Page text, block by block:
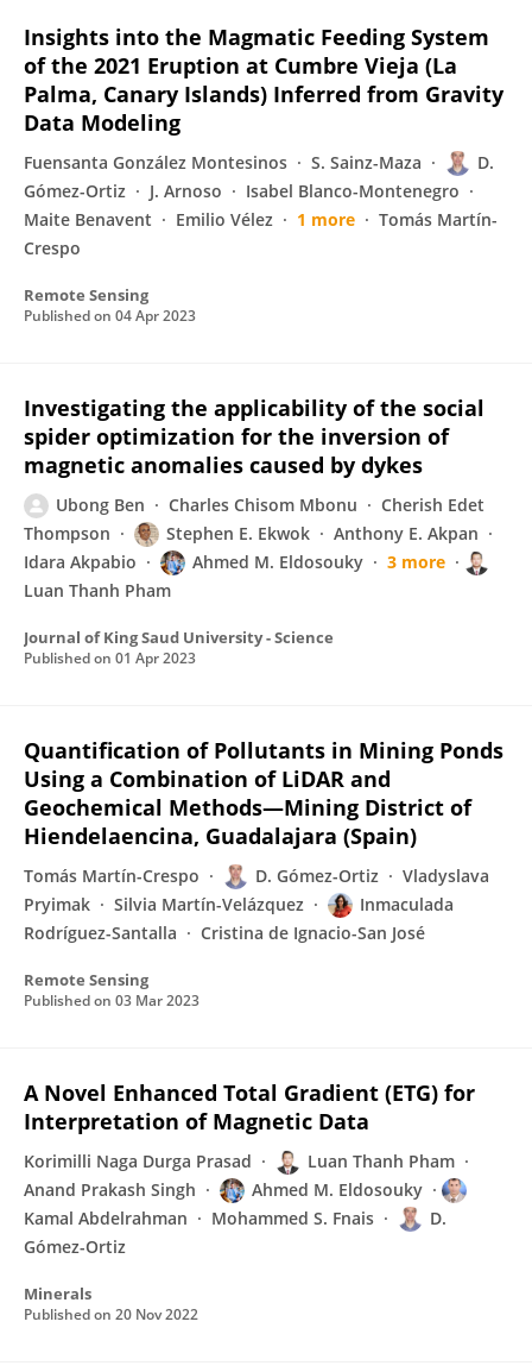
Insights into the Magmatic Feeding System
of the 2021 Eruption at Cumbre Vieja (La
Palma, Canary Islands) Inferred from Gravity
Data Modeling
Fuensanta González Montesinos S. Sainz-Maza
D.
Gómez-Ortiz
J. Arnoso
Isabel Blanco-Montenegro
Maite Benavent
Emilio Vélez 1 more
Tomás Martín-
Crespo
Remote Sensing
Published on 04 Apr 2023
Investigating the applicability of the social
spider optimization for the inversion of
magnetic anomalies caused by dykes
Ubong Ben Charles Chisom Mbonu
Cherish Edet
Thompson
Stephen E. Ekwok
Anthony E. Akpan
Idara Akpabio
Ahmed M. Eldosouky
3 more
Luan Thanh Pham
Journal of King Saud University - Science
Published on 01 Apr 2023
Quantification of Pollutants in Mining Ponds
Using a Combination of LiDAR and
Geochemical Methods—Mining District of
Hiendelaencina, Guadalajara (Spain)
Tomás Martín-Crespo D. Gómez-Ortiz
Vladyslava
Pryimak
Silvia Martín-Velázquez
Inmaculada
Rodríguez-Santalla
Cristina de Ignacio-San José
Remote Sensing
Published on 03 Mar 2023
A Novel Enhanced Total Gradient (ETG) for
Interpretation of Magnetic Data
Korimilli Naga Durga Prasad
Luan Thanh Pham
Anand Prakash Singh
Ahmed M. Eldosouky
Kamal Abdelrahman
Mohammed S. Fnais
D.
Gómez-Ortiz
Minerals
Published on 20 Nov 2022